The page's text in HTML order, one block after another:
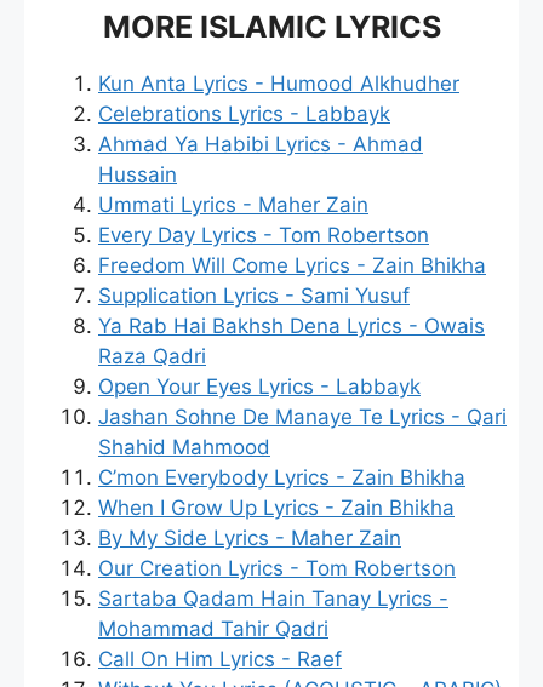
MORE ISLAMIC LYRICS
Kun Anta Lyrics - Humood Alkhudher
Celebrations Lyrics - Labbayk
Ahmad Ya Habibi Lyrics - Ahmad
Hussain
Ummati Lyrics - Maher Zain
Every Day Lyrics - Tom Robertson
Freedom Will Come Lyrics - Zain Bhikha
Supplication Lyrics - Sami Yusuf
Ya Rab Hai Bakhsh Dena Lyrics - Owais
Raza Qadri
Open Your Eyes Lyrics - Labbayk
Jashan Sohne De Manaye Te Lyrics - Qari
Shahid Mahmood
C’mon Everybody Lyrics - Zain Bhikha
When I Grow Up Lyrics - Zain Bhikha
By My Side Lyrics - Maher Zain
Our Creation Lyrics - Tom Robertson
Sartaba Qadam Hain Tanay Lyrics -
Mohammad Tahir Qadri
Call On Him Lyrics - Raef